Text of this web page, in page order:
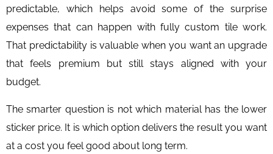
predictable, which helps avoid some of the surprise
expenses that can happen with fully custom tile work.
That predictability is valuable when you want an upgrade
that feels premium but still stays aligned with your
budget.
The smarter question is not which material has the lower
sticker price. It is which option delivers the result you want
at a cost you feel good about long term.